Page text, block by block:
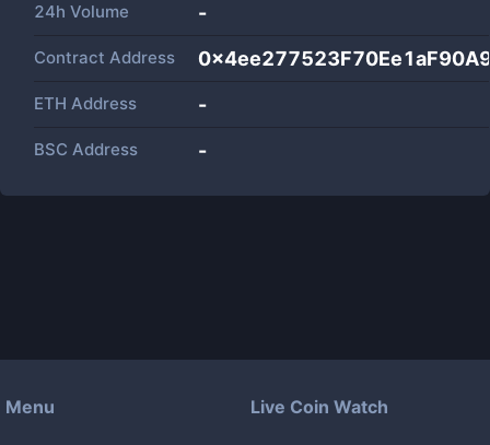
24h Volume -
Contract Address
ETH Address -
BSC Address -
Menu Live Coin Watch